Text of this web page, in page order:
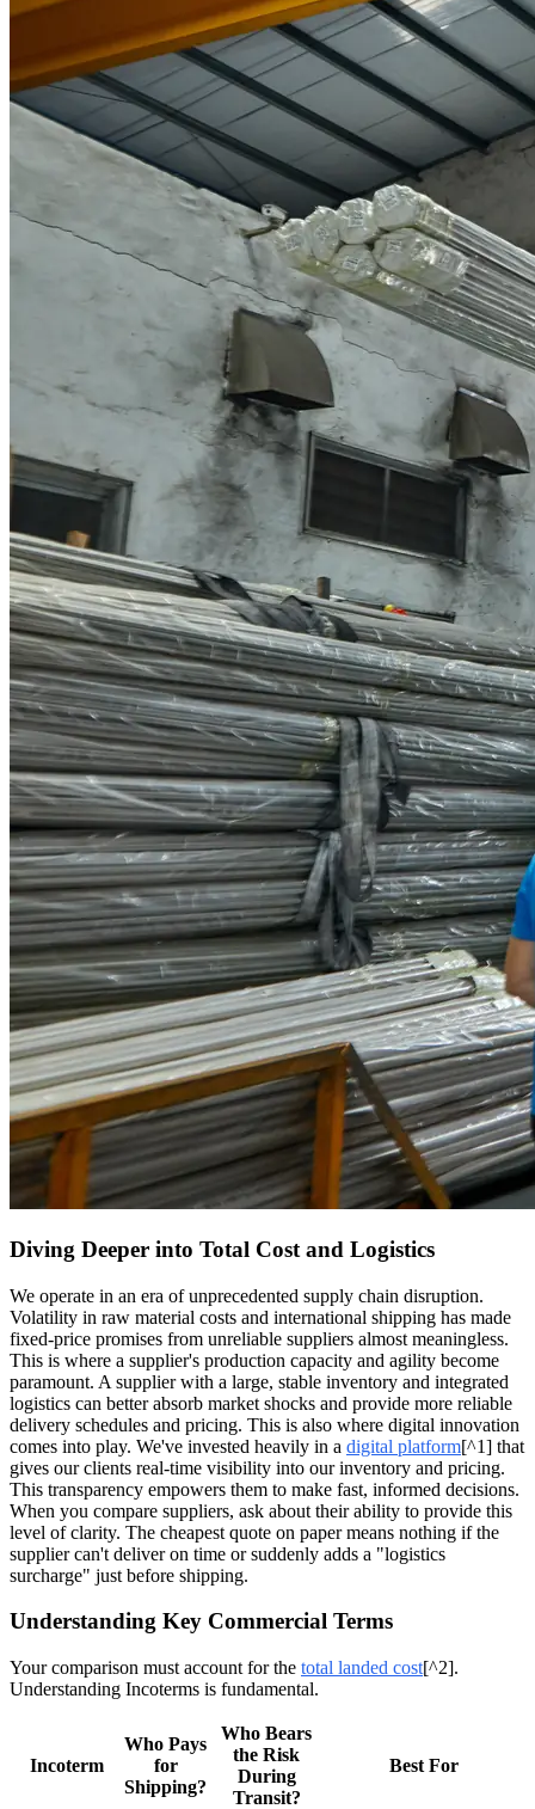
Diving Deeper into Total Cost and Logistics
We operate in an era of unprecedented supply chain disruption.
Volatility in raw material costs and international shipping has made
fixed-price promises from unreliable suppliers almost meaningless.
This is where a supplier's production capacity and agility become
paramount. A supplier with a large, stable inventory and integrated
logistics can better absorb market shocks and provide more reliable
delivery schedules and pricing. This is also where digital innovation
comes into play. We've invested heavily in a digital platform[^1] that
gives our clients real-time visibility into our inventory and pricing.
This transparency empowers them to make fast, informed decisions.
When you compare suppliers, ask about their ability to provide this
level of clarity. The cheapest quote on paper means nothing if the
supplier can't deliver on time or suddenly adds a "logistics
surcharge" just before shipping.
Understanding Key Commercial Terms
Your comparison must account for the total landed cost[^2].
Understanding Incoterms is fundamental.
Incoterm
Who Pays
for
Shipping?
Who Bears
the Risk
During
Transit?
Best For